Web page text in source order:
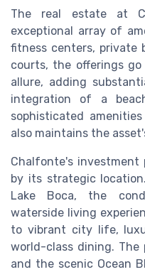
The real estate at
exceptional array of
fitness centers, private
courts, the offerings
allure, adding
integration of a
sophisticated
also maintains the
Chalfonte's
by its strategic
Lake Boca, the
waterside living
to vibrant city life,
world-class dining. The
and the scenic Ocean